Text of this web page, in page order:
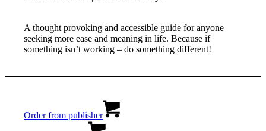
A thought provoking and accessible guide for anyone
seeking more ease and meaning in life. Because if
something isn’t working – do something different!
Order from publisher